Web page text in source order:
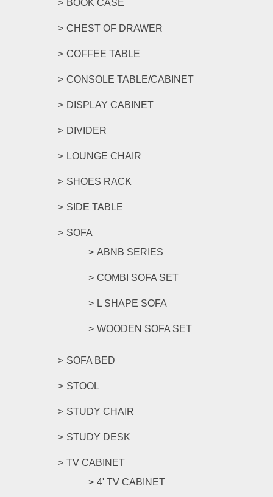
BOOK CASE
CHEST OF DRAWER
COFFEE TABLE
CONSOLE TABLE/CABINET
DISPLAY CABINET
DIVIDER
LOUNGE CHAIR
SHOES RACK
SIDE TABLE
SOFA
ABNB SERIES
COMBI SOFA SET
L SHAPE SOFA
WOODEN SOFA SET
SOFA BED
STOOL
STUDY CHAIR
STUDY DESK
TV CABINET
4' TV CABINET